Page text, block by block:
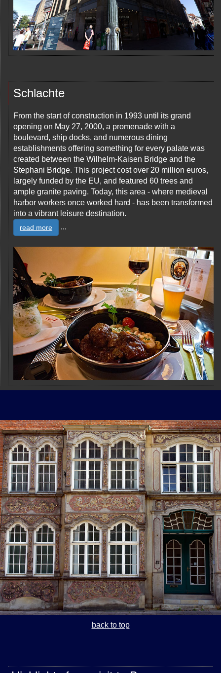
Schlachte
From the start of construction in 1993 until its grand
opening on May 27, 2000, a promenade with a
boulevard, ship docks, and numerous dining
establishments offering something for every palate was
created between the Wilhelm-Kaisen Bridge and the
Stephani Bridge. This project cost over 20 million euros,
largely funded by the EU, and featured 60 trees and
ample granite paving. Today, this area - where medieval
harbor workers once worked hard - has been transformed
into a vibrant leisure destination.
read more ...
back to top